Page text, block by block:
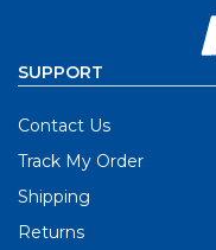
SUPPORT
Contact Us
Track My Order
Shipping
Returns